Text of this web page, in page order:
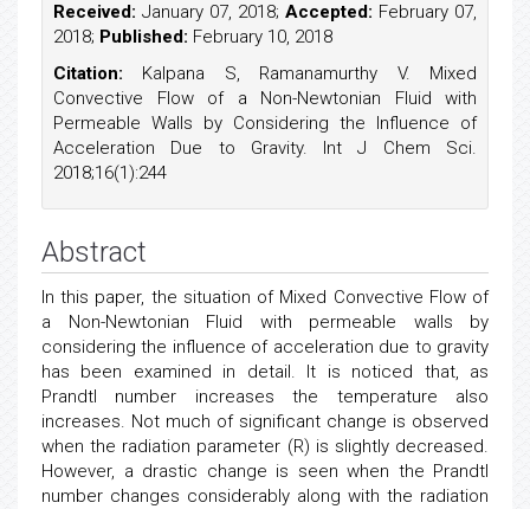
Received: January 07, 2018; Accepted: February 07,
2018; Published: February 10, 2018
Citation: Kalpana S, Ramanamurthy V. Mixed
Convective Flow of a Non-Newtonian Fluid with
Permeable Walls by Considering the Influence of
Acceleration Due to Gravity. Int J Chem Sci.
2018;16(1):244
Abstract
In this paper, the situation of Mixed Convective Flow of
a Non-Newtonian Fluid with permeable walls by
considering the influence of acceleration due to gravity
has been examined in detail. It is noticed that, as
Prandtl number increases the temperature also
increases. Not much of significant change is observed
when the radiation parameter (R) is slightly decreased.
However, a drastic change is seen when the Prandtl
number changes considerably along with the radiation